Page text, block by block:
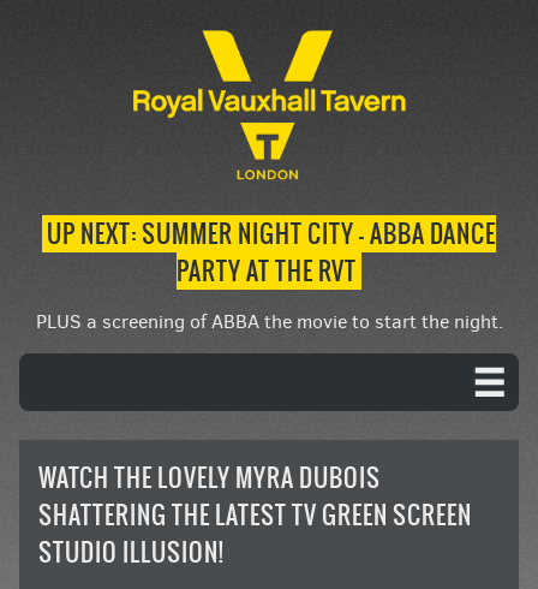
UP NEXT: SUMMER NIGHT CITY – ABBA DANCE
PARTY AT THE RVT
PLUS a screening of ABBA the movie to start the night.
WATCH THE LOVELY MYRA DUBOIS
SHATTERING THE LATEST TV GREEN SCREEN
STUDIO ILLUSION!